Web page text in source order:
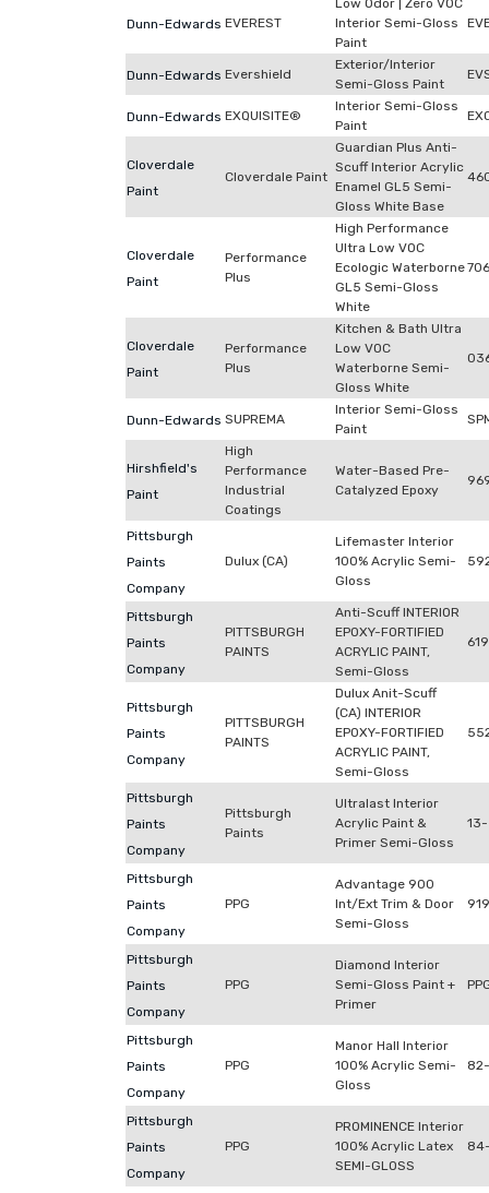
Dunn-Edwards EVEREST
Low Odor | Zero VOC
Interior Semi-Gloss
Paint
Dunn-Edwards Evershield
Exterior/Interior
Semi-Gloss Paint
Dunn-Edwards EXQUISITE®
Interior Semi-Gloss
Paint
Cloverdale
Paint
Cloverdale Paint
Guardian Plus Anti-
Scuff Interior Acrylic
Enamel GL5 Semi-
Gloss White Base
Cloverdale
Paint
Performance
Plus
High Performance
Ultra Low VOC
Ecologic Waterborne
GL5 Semi-Gloss
White
Cloverdale
Paint
Performance
Plus
Kitchen & Bath Ultra
Low VOC
Waterborne Semi-
Gloss White
Dunn-Edwards SUPREMA
Interior Semi-Gloss
Paint
Hirshfield's
Paint
High
Performance
Industrial
Coatings
Water-Based Pre-
Catalyzed Epoxy
Pittsburgh
Paints
Company
Dulux (CA)
Lifemaster Interior
100% Acrylic Semi-
Gloss
Pittsburgh
Paints
Company
PITTSBURGH
PAINTS
Anti-Scuff INTERIOR
EPOXY-FORTIFIED
ACRYLIC PAINT,
Semi-Gloss
Pittsburgh
Paints
Company
PITTSBURGH
PAINTS
Dulux Anit-Scuff
(CA) INTERIOR
EPOXY-FORTIFIED
ACRYLIC PAINT,
Semi-Gloss
Pittsburgh
Paints
Company
Pittsburgh
Paints
Ultralast Interior
Acrylic Paint &
Primer Semi-Gloss
Pittsburgh
Paints
Company
PPG
Advantage 900
Int/Ext Trim & Door
Semi-Gloss
Pittsburgh
Paints
Company
PPG
Diamond Interior
Semi-Gloss Paint +
Primer
Pittsburgh
Paints
Company
PPG
Manor Hall Interior
100% Acrylic Semi-
Gloss
Pittsburgh
Paints
Company
PPG
PROMINENCE Interior
100% Acrylic Latex
SEMI-GLOSS